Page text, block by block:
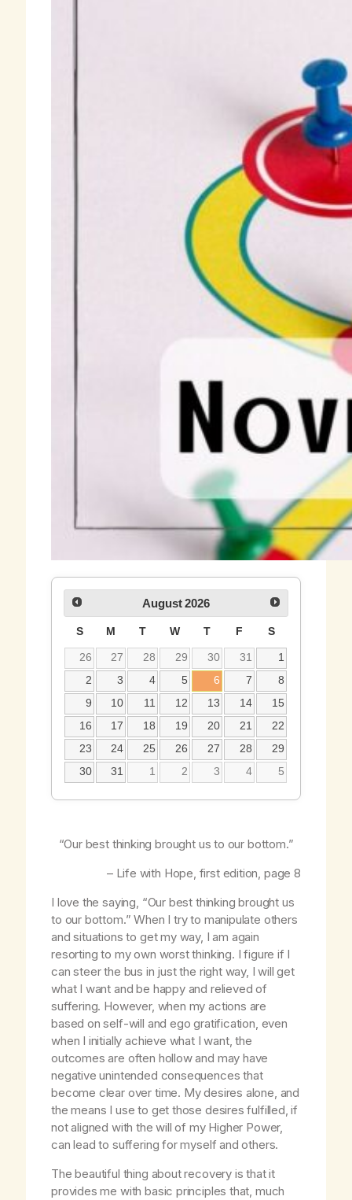
August 2026
S M T W T F S
26 27 28 29 30 31
1
2
3 4 5 6 7
8
9
10 11 12 13 14
15
16
17 18 19 20 21
22
23
24 25 26 27 28
29
30
31 1 2 3 4 5
“Our best thinking brought us to our bottom.”
– Life with Hope, first edition, page 8
I love the saying, “Our best thinking brought us
to our bottom.” When I try to manipulate others
and situations to get my way, I am again
resorting to my own worst thinking. I figure if I
can steer the bus in just the right way, I will get
what I want and be happy and relieved of
suffering. However, when my actions are
based on self-will and ego gratification, even
when I initially achieve what I want, the
outcomes are often hollow and may have
negative unintended consequences that
become clear over time. My desires alone, and
the means I use to get those desires fulfilled, if
not aligned with the will of my Higher Power,
can lead to suffering for myself and others.
The beautiful thing about recovery is that it
provides me with basic principles that, much